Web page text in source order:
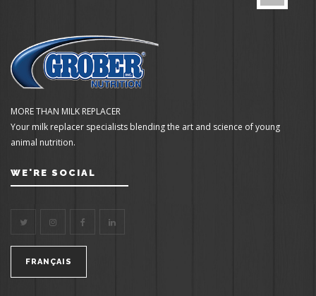
MORE THAN MILK REPLACER
Your milk replacer specialists blending the art and science of young
animal nutrition.
WE'RE SOCIAL
FRANÇAIS